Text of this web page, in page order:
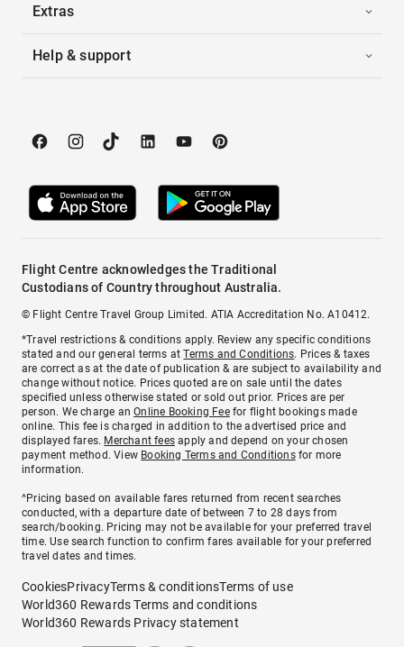
Extras
Help & support
Flight Centre acknowledges the Traditional
Custodians of Country throughout Australia.
© Flight Centre Travel Group Limited. ATIA Accreditation No. A10412.
*Travel restrictions & conditions apply. Review any specific conditions
stated and our general terms atTerms and Conditions. Prices & taxes
are correct as at the date of publication & are subject to availability and
change without notice. Prices quoted are on sale until the dates
specified unless otherwise stated or sold out prior. Prices are per
person. We charge anOnline Booking Feefor flight bookings made
online. This fee is charged in addition to the advertised price and
displayed fares. Merchant fees apply and depend on your chosen
payment method. View Booking Terms and Conditionsfor more
information.
^Pricing based on available fares returned from recent searches
conducted, with a departure date of between 7 to 28 days from
search/booking. Pricing may not be available for your preferred travel
time. Use search function to confirm fares available for your preferred
travel dates and times.
CookiesPrivacyTerms & conditionsTerms of use
World360 Rewards Terms and conditions
World360 Rewards Privacy statement